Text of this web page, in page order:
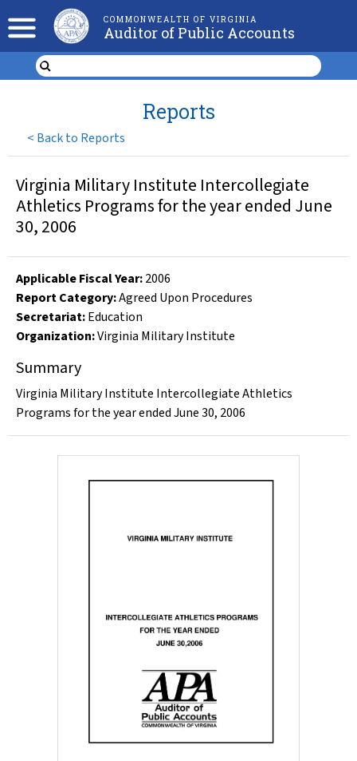
COMMONWEALTH OF VIRGINIA
Auditor of Public Accounts
< Back to Reports
Reports
Virginia Military Institute Intercollegiate
Athletics Programs for the year ended June
30, 2006
Applicable Fiscal Year:2006
Report Category:Agreed Upon Procedures
Secretariat:Education
Organization:Virginia Military Institute
Summary
Virginia Military Institute Intercollegiate Athletics
Programs for the year ended June 30, 2006